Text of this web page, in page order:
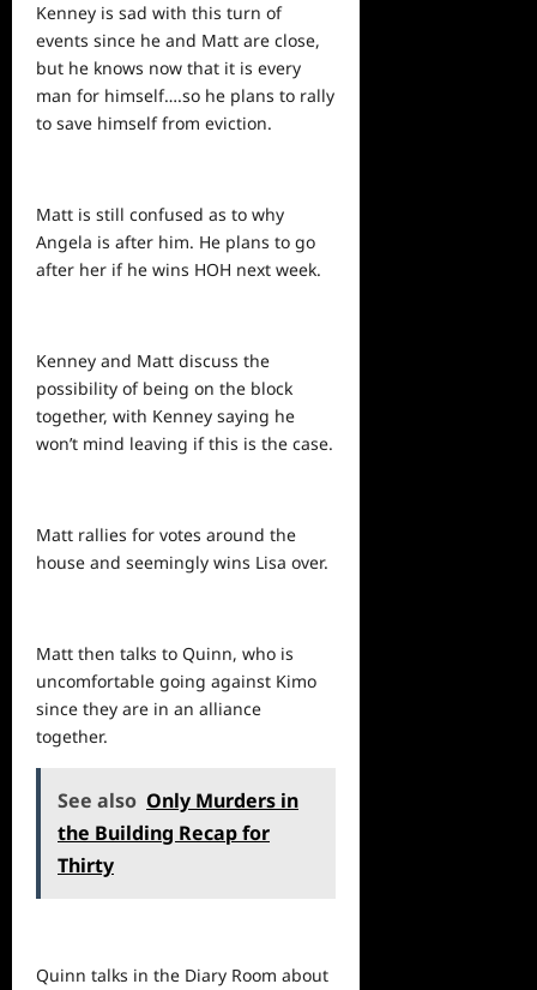
Kenney is sad with this turn of
events since he and Matt are close,
but he knows now that it is every
man for himself….so he plans to rally
to save himself from eviction.
Matt is still confused as to why
Angela is after him. He plans to go
after her if he wins HOH next week.
Kenney and Matt discuss the
possibility of being on the block
together, with Kenney saying he
won’t mind leaving if this is the case.
Matt rallies for votes around the
house and seemingly wins Lisa over.
Matt then talks to Quinn, who is
uncomfortable going against Kimo
since they are in an alliance
together.
See also Only Murders in
the Building Recap for
Thirty
Quinn talks in the Diary Room about